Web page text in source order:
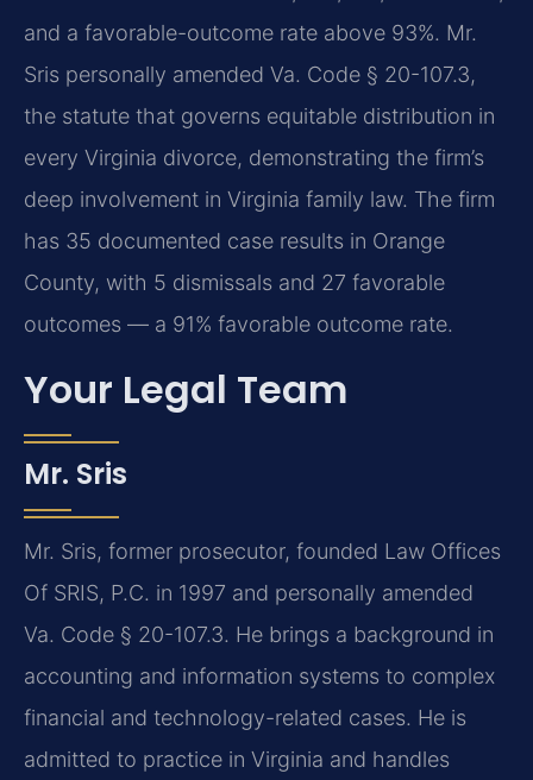
and a favorable-outcome rate above 93%. Mr.
Sris personally amended Va. Code § 20-107.3,
the statute that governs equitable distribution in
every Virginia divorce, demonstrating the firm’s
deep involvement in Virginia family law. The firm
has 35 documented case results in Orange
County, with 5 dismissals and 27 favorable
outcomes — a 91% favorable outcome rate.
Your Legal Team
Mr. Sris
Mr. Sris, former prosecutor, founded Law Offices
Of SRIS, P.C. in 1997 and personally amended
Va. Code § 20-107.3. He brings a background in
accounting and information systems to complex
financial and technology-related cases. He is
admitted to practice in Virginia and handles